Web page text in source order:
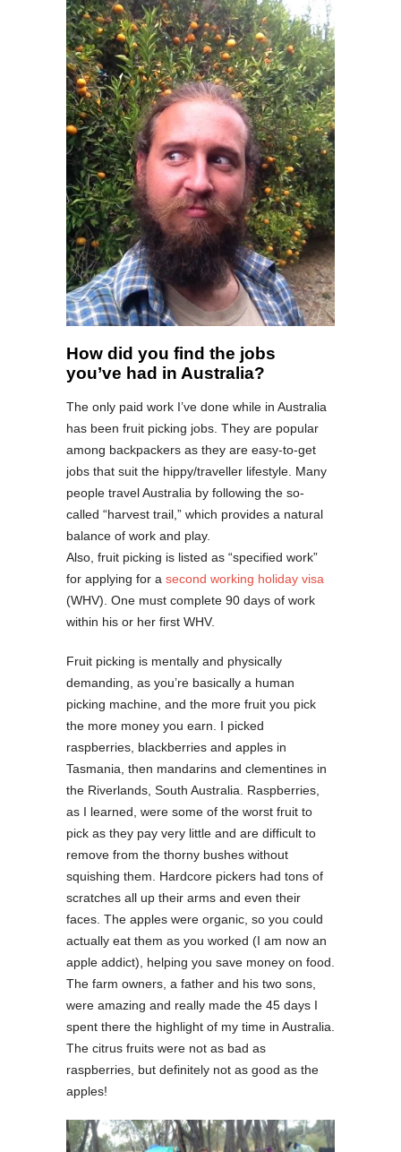
How did you find the jobs
you’ve had in Australia?
The only paid work I’ve done while in Australia
has been fruit picking jobs. They are popular
among backpackers as they are easy-to-get
jobs that suit the hippy/traveller lifestyle. Many
people travel Australia by following the so-
called “harvest trail,” which provides a natural
balance of work and play.
Also, fruit picking is listed as “specified work”
for applying for a second working holiday visa
(WHV). One must complete 90 days of work
within his or her first WHV.
Fruit picking is mentally and physically
demanding, as you’re basically a human
picking machine, and the more fruit you pick
the more money you earn. I picked
raspberries, blackberries and apples in
Tasmania, then mandarins and clementines in
the Riverlands, South Australia. Raspberries,
as I learned, were some of the worst fruit to
pick as they pay very little and are difficult to
remove from the thorny bushes without
squishing them. Hardcore pickers had tons of
scratches all up their arms and even their
faces. The apples were organic, so you could
actually eat them as you worked (I am now an
apple addict), helping you save money on food.
The farm owners, a father and his two sons,
were amazing and really made the 45 days I
spent there the highlight of my time in Australia.
The citrus fruits were not as bad as
raspberries, but definitely not as good as the
apples!